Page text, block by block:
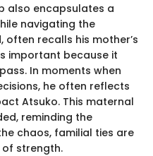
also encapsulates a
navigating the
often recalls his mother’s
important because it
In moments when
he often reflects
Atsuko. This maternal
reminding the
chaos, familial ties are
of strength.